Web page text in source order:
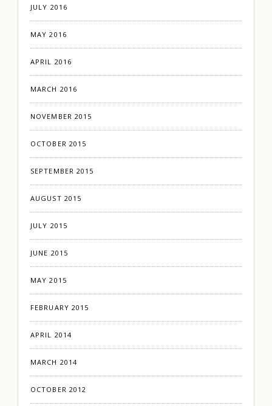
JULY 2016
MAY 2016
APRIL 2016
MARCH 2016
NOVEMBER 2015
OCTOBER 2015
SEPTEMBER 2015
AUGUST 2015
JULY 2015
JUNE 2015
MAY 2015
FEBRUARY 2015
APRIL 2014
MARCH 2014
OCTOBER 2012